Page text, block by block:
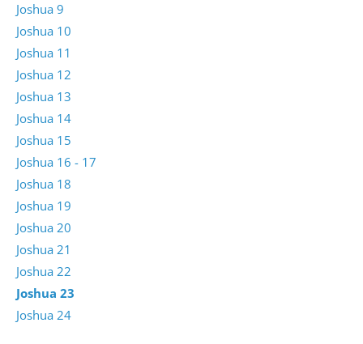
Joshua 9
Joshua 10
Joshua 11
Joshua 12
Joshua 13
Joshua 14
Joshua 15
Joshua 16 - 17
Joshua 18
Joshua 19
Joshua 20
Joshua 21
Joshua 22
Joshua 23
Joshua 24